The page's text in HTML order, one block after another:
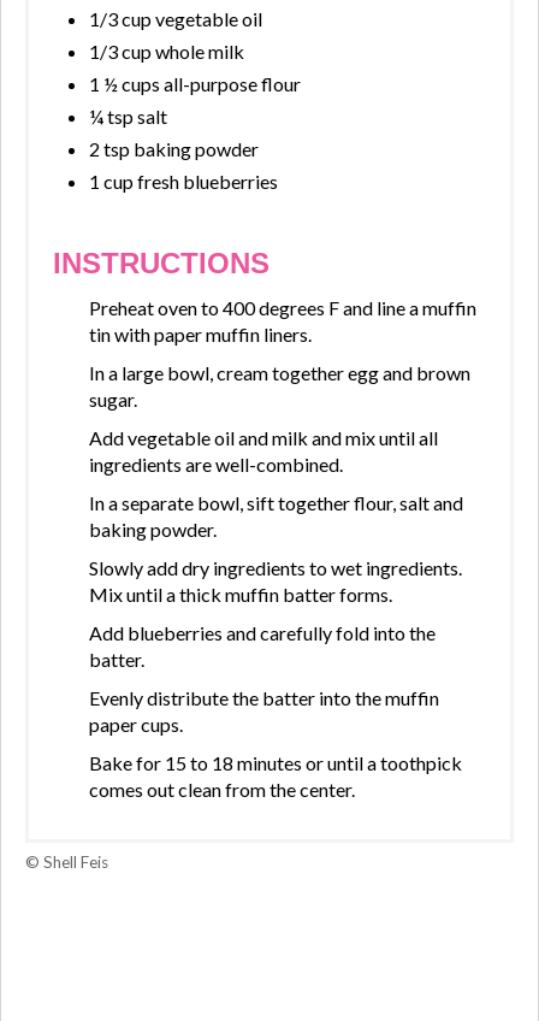
1/3 cup vegetable oil
1/3 cup whole milk
1 ½ cups all-purpose flour
¼ tsp salt
2 tsp baking powder
1 cup fresh blueberries
INSTRUCTIONS
Preheat oven to 400 degrees F and line a muffin
tin with paper muffin liners.
In a large bowl, cream together egg and brown
sugar.
Add vegetable oil and milk and mix until all
ingredients are well-combined.
In a separate bowl, sift together flour, salt and
baking powder.
Slowly add dry ingredients to wet ingredients.
Mix until a thick muffin batter forms.
Add blueberries and carefully fold into the
batter.
Evenly distribute the batter into the muffin
paper cups.
Bake for 15 to 18 minutes or until a toothpick
comes out clean from the center.
© Shell Feis